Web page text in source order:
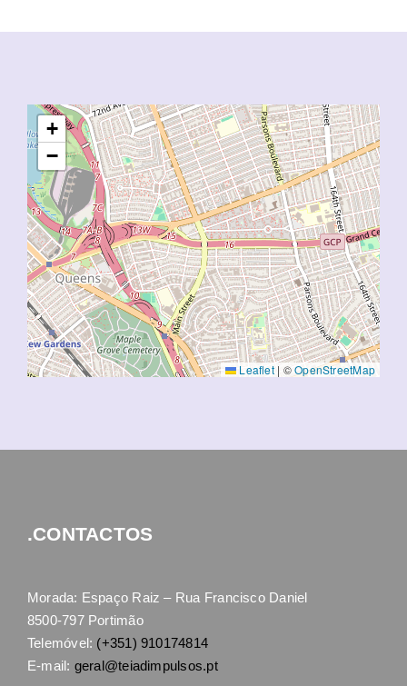
+
−
Leaflet | ©OpenStreetMap
.CONTACTOS
Morada: Espaço Raiz – Rua Francisco Daniel
8500-797 Portimão
Telemóvel: (+351) 910174814
E-mail: geral@teiadimpulsos.pt